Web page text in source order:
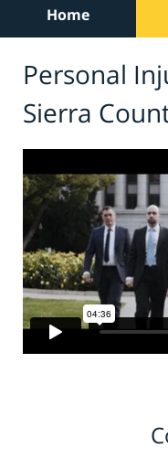
Home
Personal
Sierra